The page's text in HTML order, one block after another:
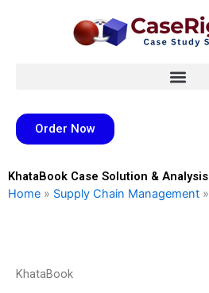
Order Now
KhataBook Case Solution & Analysis
Home » Supply Chain Management »
KhataBook